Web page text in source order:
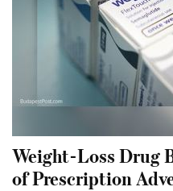
Weight-Loss Drug
of Prescription